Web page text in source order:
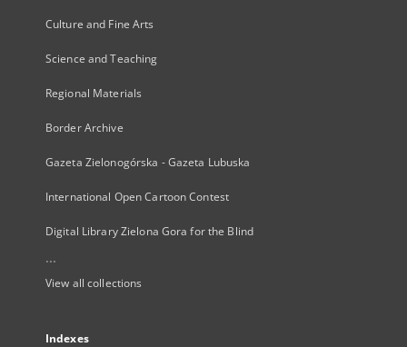
Culture and Fine Arts
Science and Teaching
Regional Materials
Border Archive
Gazeta Zielonogórska - Gazeta Lubuska
International Open Cartoon Contest
Digital Library Zielona Gora for the Blind
...
View all collections
Indexes